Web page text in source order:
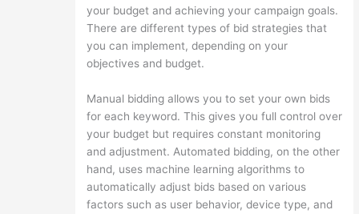
your budget and achieving your campaign goals.
There are different types of bid strategies that
you can implement, depending on your
objectives and budget.
Manual bidding allows you to set your own bids
for each keyword. This gives you full control over
your budget but requires constant monitoring
and adjustment. Automated bidding, on the other
hand, uses machine learning algorithms to
automatically adjust bids based on various
factors such as user behavior, device type, and